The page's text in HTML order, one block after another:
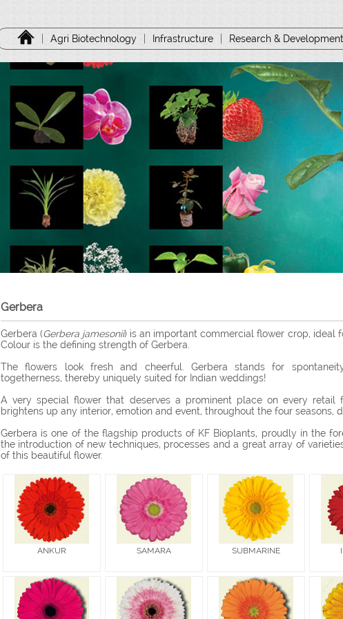
Agri Biotechnology Infrastructure Research & Development
Gerbera
Gerbera (Gerbera jamesonii) is an important commercial flower crop, ideal
Colour is the defining strength of Gerbera.
The flowers look fresh and cheerful. Gerbera stands for
togetherness, thereby uniquely suited for Indian weddings!
A very special flower that deserves a prominent place on every retail
brightens up any interior, emotion and event, throughout the four seasons,
Gerbera is one of the flagship products of KF Bioplants, proudly in the
the introduction of new techniques, processes and a great array of
of this beautiful flower.
ANKUR SAMARA SUBMARINE